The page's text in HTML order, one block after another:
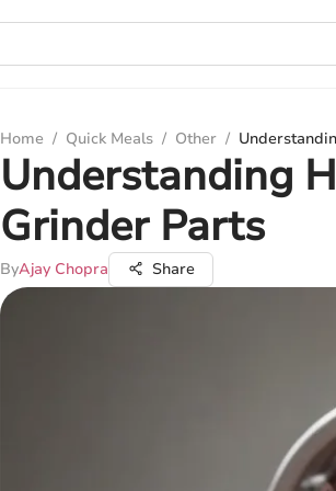
Home / Quick Meals / Other /
Understanding
Grinder Parts
ByAjay Chopra Share